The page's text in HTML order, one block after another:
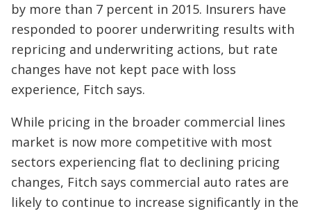
by more than 7 percent in 2015. Insurers have
responded to poorer underwriting results with
repricing and underwriting actions, but rate
changes have not kept pace with loss
experience, Fitch says.
While pricing in the broader commercial lines
market is now more competitive with most
sectors experiencing flat to declining pricing
changes, Fitch says commercial auto rates are
likely to continue to increase significantly in the